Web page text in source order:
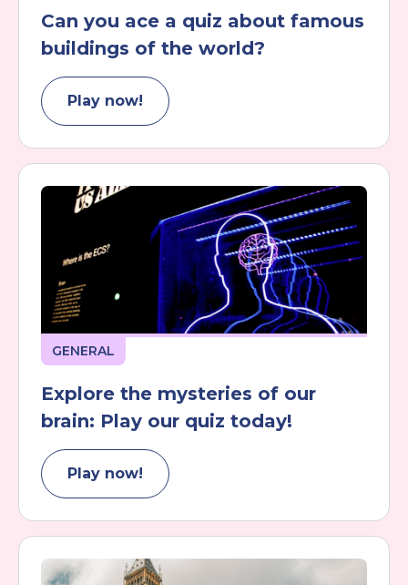
Can you ace a quiz about famous
buildings of the world?
Play now!
GENERAL
Explore the mysteries of our
brain: Play our quiz today!
Play now!